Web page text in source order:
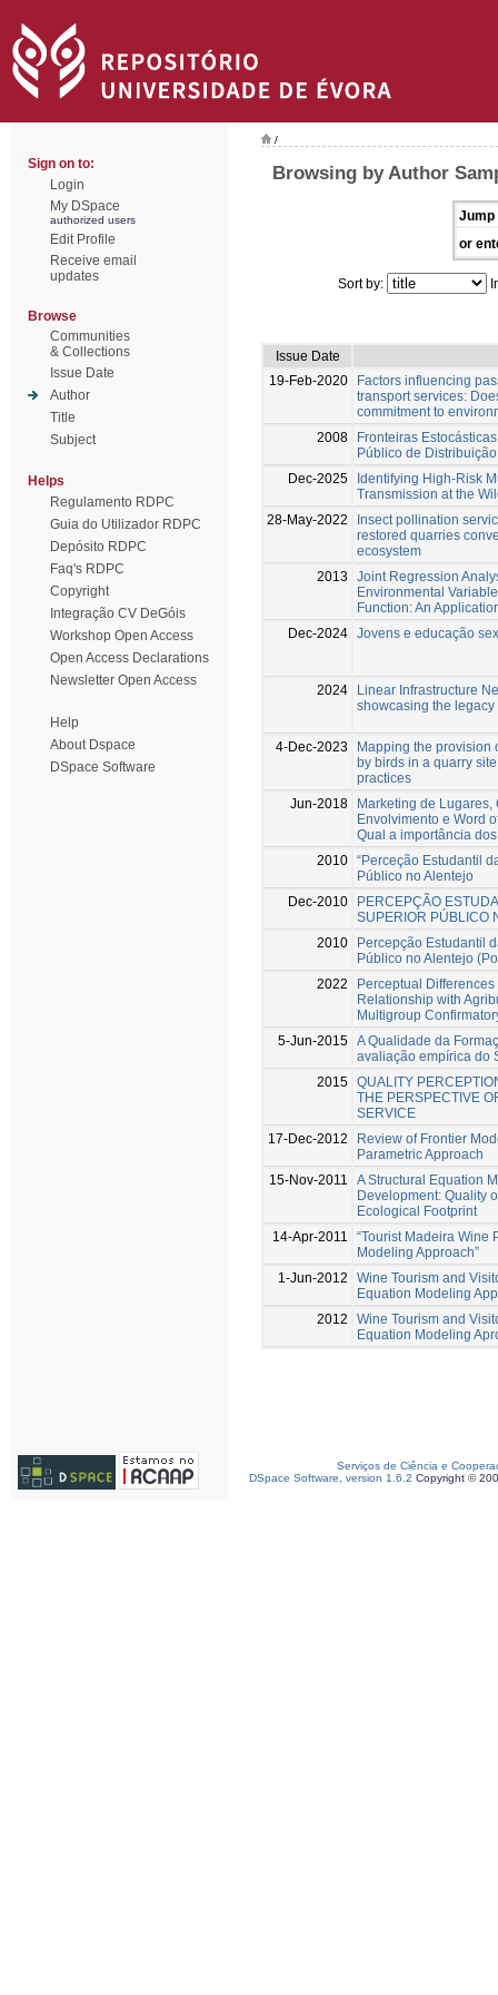
Sign on to:
Login
My DSpace
authorized users
Edit Profile
Receive email
updates
Browse
Communities
& Collections
Issue Date
Author
Title
Subject
Helps
Regulamento RDPC
Guia do Utilizador RDPC
Depósito RDPC
Faq's RDPC
Copyright
Integração CV DeGóis
Workshop Open Access
Open Access Declarations
Newsletter Open Access
Help
About Dspace
DSpace Software
/
Browsing by Author
Jump
or
Sort by:
Issue Date
19-Feb-2020
Factors influencing
transport services:
commitment to
2008
Fronteiras
Público de
Dec-2025
Identifying High-Risk
Transmission at the
28-May-2022
Insect pollination
restored quarries
ecosystem
2013
Joint Regression
Environmental
Function: An
Dec-2024 Jovens e educação
2024
Linear Infrastructure
showcasing the
4-Dec-2023
Mapping the provision
by birds in a quarry
practices
Jun-2018
Marketing de Lugares,
Envolvimento e Word
Qual a importância
2010 “Perceção Estudantil
Público no Alentejo
Dec-2010
PERCEPÇÃO
SUPERIOR PÚBLICO
2010
Percepção Estudantil
Público no Alentejo
2022
Perceptual
Relationship with
Multigroup
5-Jun-2015 A Qualidade da
avaliação empírica do
2015 QUALITY
THE PERSPECTIVE
SERVICE
17-Dec-2012
Review of Frontier
Parametric Approach
15-Nov-2011
A Structural Equation
Development: Quality
Ecological Footprint
14-Apr-2011
“Tourist Madeira Wine
Modeling Approach”
1-Jun-2012
Wine Tourism and
Equation Modeling
2012
Wine Tourism and
Equation Modeling
Serviços de Ciência e
DSpace Software, version 1.6.2 Copyright ©